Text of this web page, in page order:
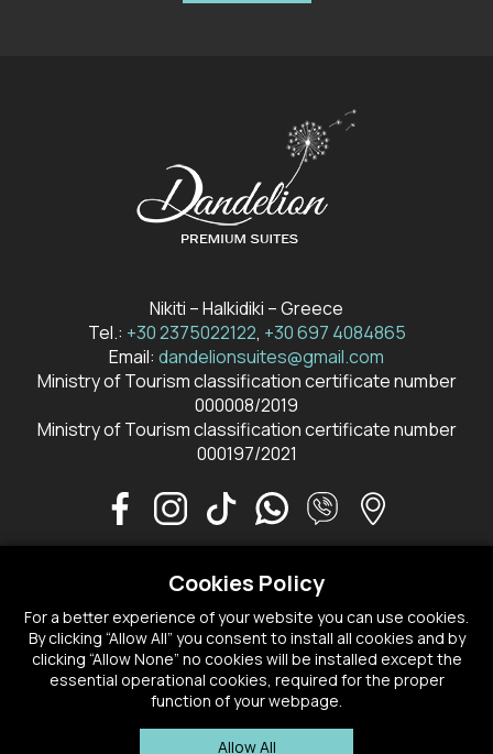
Nikiti – Halkidiki – Greece
Tel.: +30 2375022122, +30 697 4084865
Email: dandelionsuites@gmail.com
Ministry of Tourism classification certificate number
000008/2019
Ministry of Tourism classification certificate number
000197/2021
RESERVATIONS
PRIVACY POLICY COOKIE PREFERENCES
HEALTH & SAFETY PROTOCOLS 2022
Cookies Policy
For a better experience of your website you can use cookies.
By clicking “Allow All” you consent to install all cookies and by
clicking “Allow None” no cookies will be installed except the
essential operational cookies, required for the proper
function of your webpage.
Allow All